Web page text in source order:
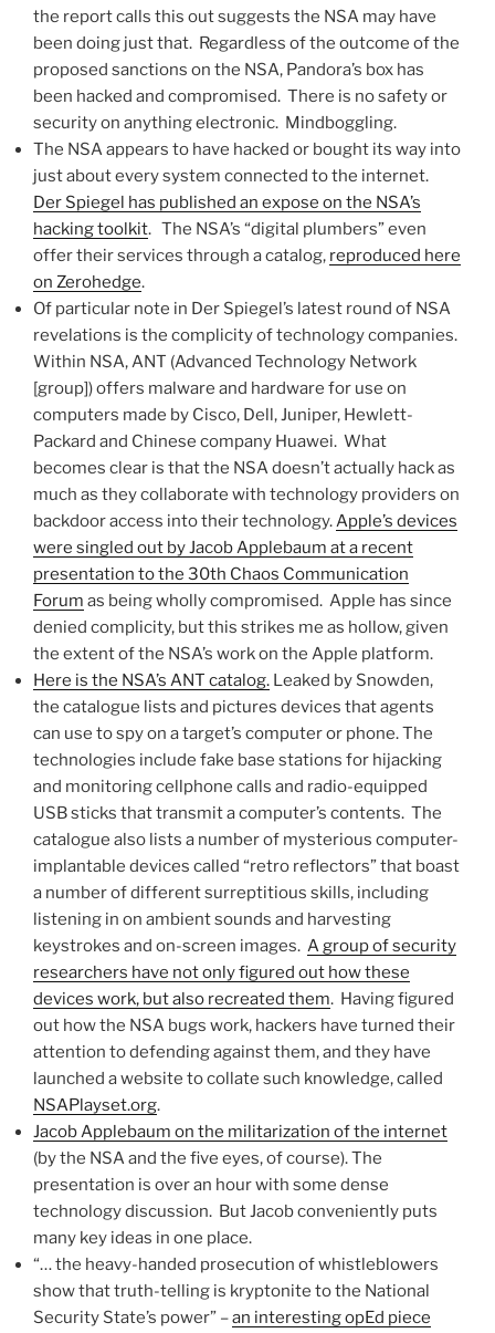
the report calls this out suggests the NSA may have
been doing just that. Regardless of the outcome of the
proposed sanctions on the NSA, Pandora’s box has
been hacked and compromised. There is no safety or
security on anything electronic. Mindboggling.
The NSA appears to have hacked or bought its way into
just about every system connected to the internet.
Der Spiegel has published an expose on the NSA’s
hacking toolkit. The NSA’s “digital plumbers” even
offer their services through a catalog, reproduced here
on Zerohedge.
Of particular note in Der Spiegel’s latest round of NSA
revelations is the complicity of technology companies.
Within NSA, ANT (Advanced Technology Network
[group]) offers malware and hardware for use on
computers made by Cisco, Dell, Juniper, Hewlett-
Packard and Chinese company Huawei. What
becomes clear is that the NSA doesn’t actually hack as
much as they collaborate with technology providers on
backdoor access into their technology.Apple’s devices
were singled out by Jacob Applebaum at a recent
presentation to the 30th Chaos Communication
Forum as being wholly compromised. Apple has since
denied complicity, but this strikes me as hollow, given
the extent of the NSA’s work on the Apple platform.
Here is the NSA’s ANT catalog. Leaked by Snowden,
the catalogue lists and pictures devices that agents
can use to spy on a target’s computer or phone. The
technologies include fake base stations for hijacking
and monitoring cellphone calls and radio-equipped
USB sticks that transmit a computer’s contents. The
catalogue also lists a number of mysterious computer-
implantable devices called “retro reflectors” that boast
a number of different surreptitious skills, including
listening in on ambient sounds and harvesting
keystrokes and on-screen images. A group of security
researchers have not only figured out how these
devices work, but also recreated them. Having figured
out how the NSA bugs work, hackers have turned their
attention to defending against them, and they have
launched a website to collate such knowledge, called
NSAPlayset.org.
Jacob Applebaum on the militarization of the internet
(by the NSA and the five eyes, of course). The
presentation is over an hour with some dense
technology discussion. But Jacob conveniently puts
many key ideas in one place.
“… the heavy-handed prosecution of whistleblowers
show that truth-telling is kryptonite to the National
Security State’s power” –an interesting opEd piece